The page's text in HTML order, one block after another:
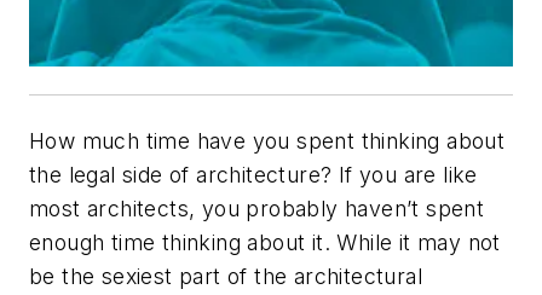
How much time have you spent thinking about
the legal side of architecture? If you are like
most architects, you probably haven’t spent
enough time thinking about it. While it may not
be the sexiest part of the architectural